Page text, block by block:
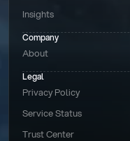
Insights
Legal
Privacy Policy
Service Status
Trust Center
Company
About